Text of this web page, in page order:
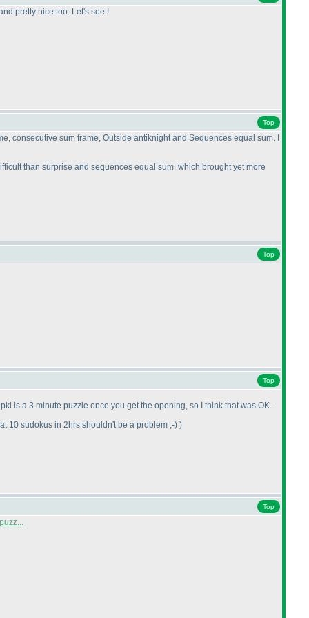
pretty nice too. Let's see !
Top
consecutive sum frame, Outside antiknight and Sequences equal sum. I
than surprise and sequences equal sum, which brought yet more
Top
Top
is a 3 minute puzzle once you get the opening, so I think that was OK.
10 sudokus in 2hrs shouldn't be a problem ;-) )
Top